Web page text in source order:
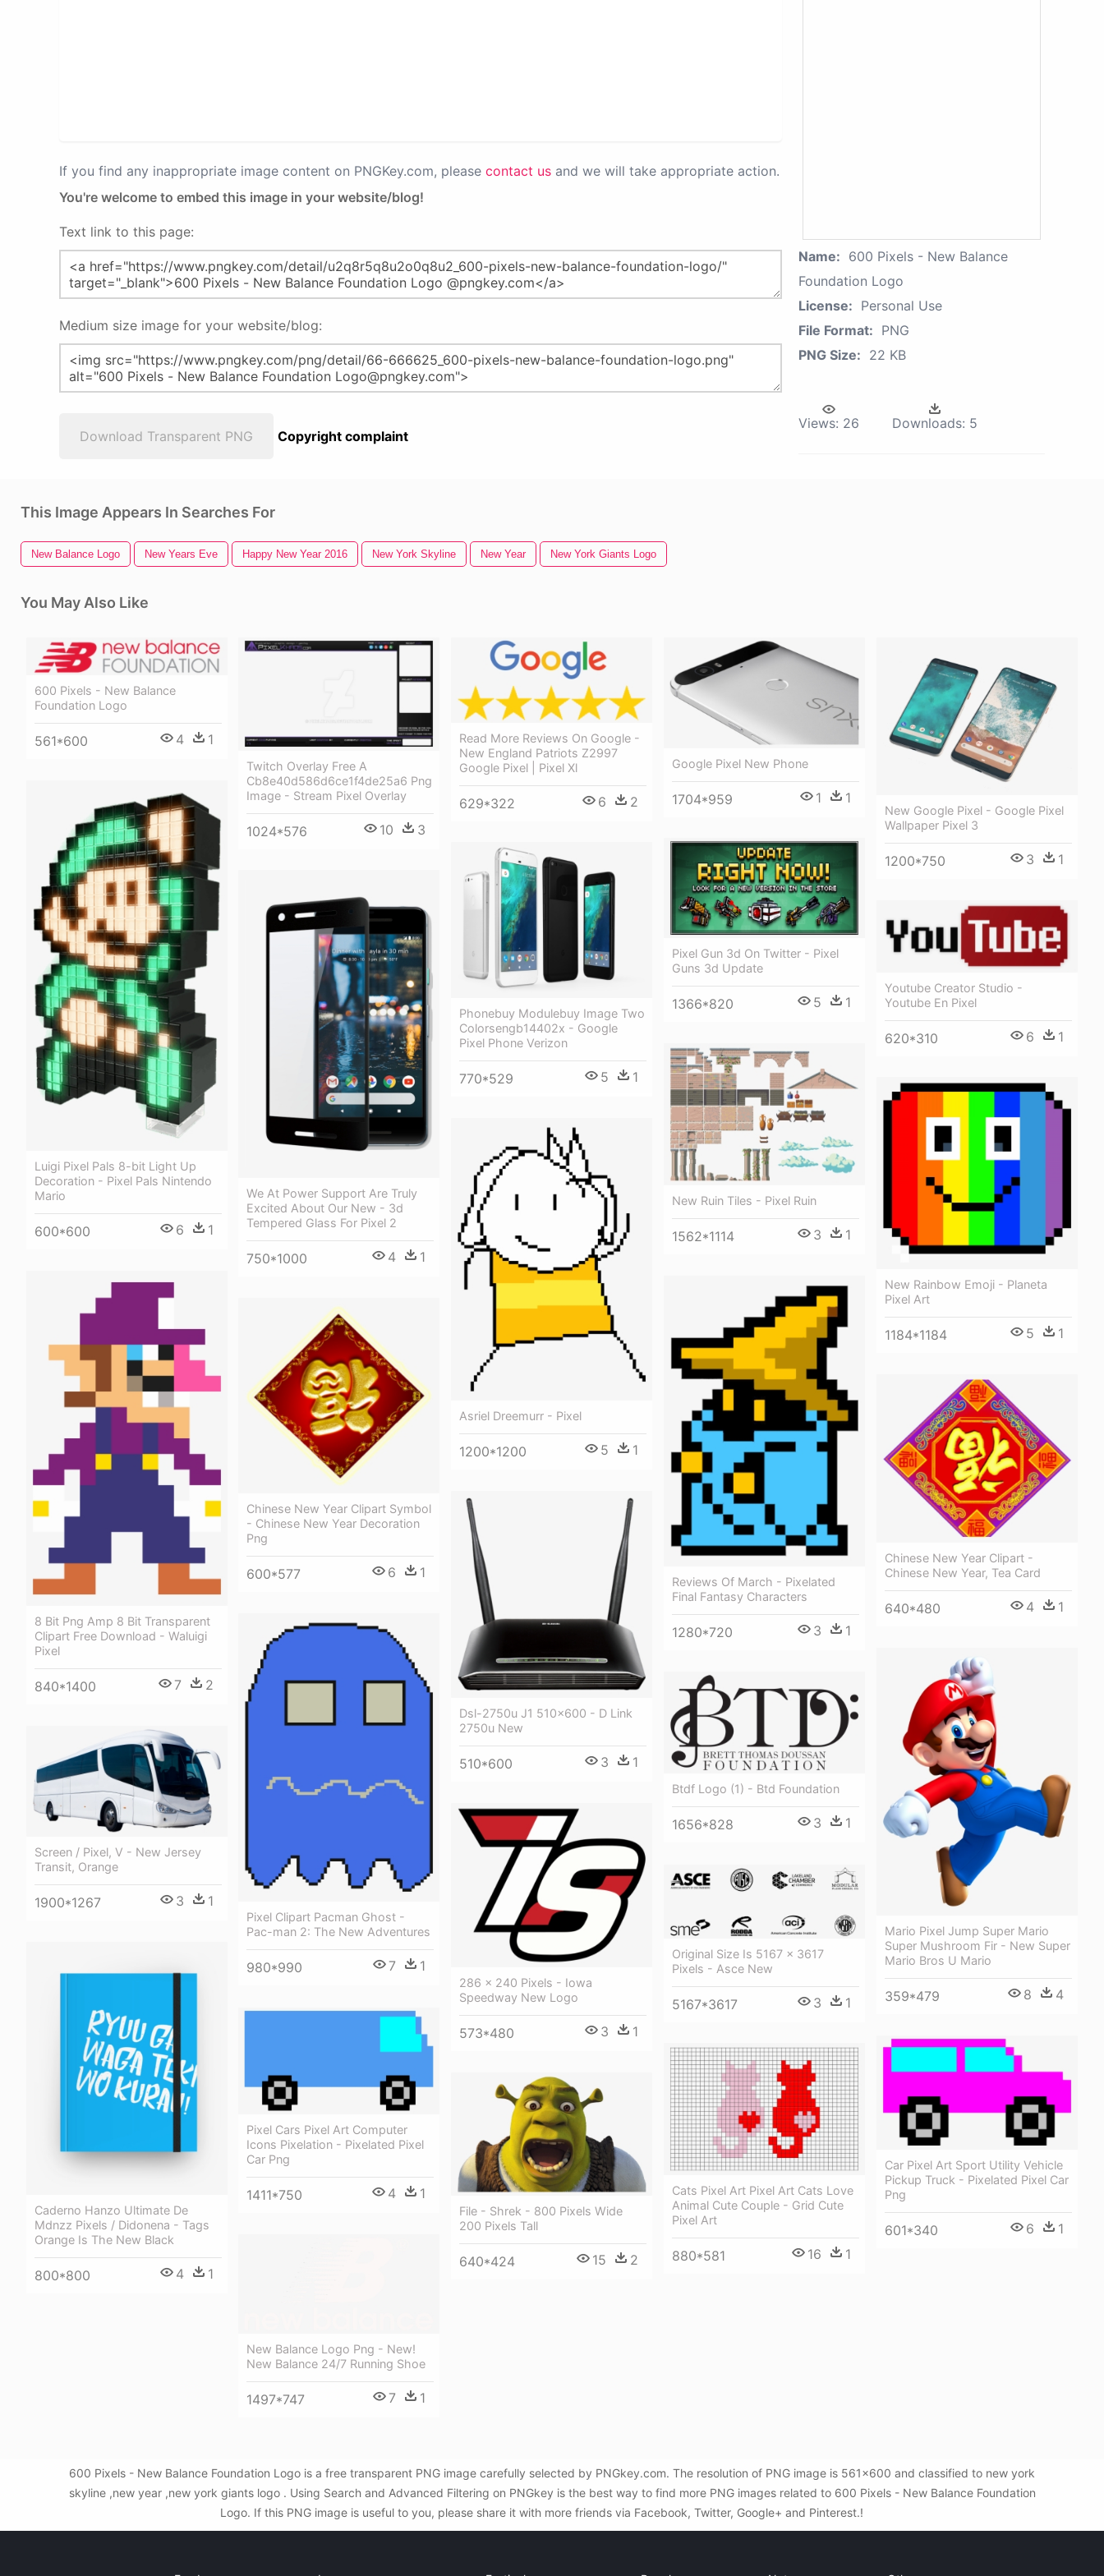
If you find any inappropriate image content on PNGKey.com, please contact us and we will take appropriate action.
You're welcome to embed this image in your website/blog!
Text link to this page:
Medium size image for your website/blog:
Download Transparent PNG Copyright complaint
Name: 600 Pixels - New Balance
Foundation Logo
License: Personal Use
File Format: PNG
PNG Size: 22 KB
Views: 26 Downloads: 5
This Image Appears In Searches For
New Balance Logo New Years Eve Happy New Year 2016 New York Skyline New Year New York Giants Logo
You May Also Like
600 Pixels - New Balance
Foundation Logo
561*600 4 1
Twitch Overlay Free A
Cb8e40d586d6ce1f4de25a6 Png
Image - Stream Pixel Overlay
1024*576 10 3
Read More Reviews On Google -
New England Patriots Z2997
Google Pixel | Pixel Xl
629*322 6 2
Google Pixel New Phone
1704*959 1 1
New Google Pixel - Google Pixel
Wallpaper Pixel 3
1200*750 3 1
Luigi Pixel Pals 8-bit Light Up
Decoration - Pixel Pals Nintendo
Mario
600*600 6 1
Pixel Gun 3d On Twitter - Pixel
Guns 3d Update
1366*820 5 1
Phonebuy Modulebuy Image Two
Colorsengb14402x - Google
Pixel Phone Verizon
770*529 5 1
We At Power Support Are Truly
Excited About Our New - 3d
Tempered Glass For Pixel 2
750*1000 4 1
Youtube Creator Studio -
Youtube En Pixel
620*310 6 1
New Ruin Tiles - Pixel Ruin
1562*1114 3 1
New Rainbow Emoji - Planeta
Pixel Art
1184*1184 5 1
Asriel Dreemurr - Pixel
1200*1200 5 1
8 Bit Png Amp 8 Bit Transparent
Clipart Free Download - Waluigi
Pixel
840*1400 7 2
Reviews Of March - Pixelated
Final Fantasy Characters
1280*720 3 1
Chinese New Year Clipart Symbol
- Chinese New Year Decoration
Png
600*577 6 1
Chinese New Year Clipart -
Chinese New Year, Tea Card
640*480 4 1
Dsl-2750u J1 510×600 - D Link
2750u New
510*600 3 1
Pixel Clipart Pacman Ghost -
Pac-man 2: The New Adventures
980*990 7 1
Mario Pixel Jump Super Mario
Super Mushroom Fir - New Super
Mario Bros U Mario
359*479 8 4
Btdf Logo (1) - Btd Foundation
1656*828 3 1
Screen / Pixel, V - New Jersey
Transit, Orange
1900*1267 3 1
286 × 240 Pixels - Iowa
Speedway New Logo
573*480 3 1
Original Size Is 5167 × 3617
Pixels - Asce New
5167*3617 3 1
Caderno Hanzo Ultimate De
Mdnzz Pixels / Didonena - Tags
Orange Is The New Black
800*800 4 1
Pixel Cars Pixel Art Computer
Icons Pixelation - Pixelated Pixel
Car Png
1411*750 4 1
Car Pixel Art Sport Utility Vehicle
Pickup Truck - Pixelated Pixel Car
Png
601*340 6 1
Cats Pixel Art Pixel Art Cats Love
Animal Cute Couple - Grid Cute
Pixel Art
880*581 16 1
File - Shrek - 800 Pixels Wide
200 Pixels Tall
640*424 15 2
New Balance Logo Png - New!
New Balance 24/7 Running Shoe
1497*747 7 1
600 Pixels - New Balance Foundation Logo is a free transparent PNG image carefully selected by PNGkey.com. The resolution of PNG image is 561x600 and classified to new york
skyline ,new year ,new york giants logo . Using Search and Advanced Filtering on PNGkey is the best way to find more PNG images related to 600 Pixels - New Balance Foundation
Logo. If this PNG image is useful to you, please share it with more friends via Facebook, Twitter, Google+ and Pinterest.!